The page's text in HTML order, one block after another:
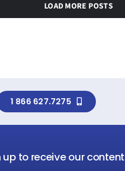
LOAD MORE POSTS
1 866 627.7275
up to receive our content